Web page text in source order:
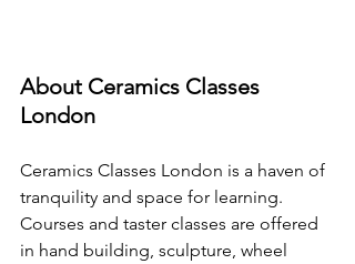
About Ceramics Classes
London
Ceramics Classes London is a haven of
tranquility and space for learning.
Courses and taster classes are offered
in hand building, sculpture, wheel